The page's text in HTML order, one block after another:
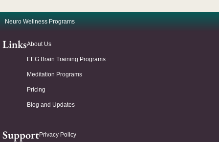
Neuro Wellness Programs
LinksAbout Us
EEG Brain Training Programs
Meditation Programs
Pricing
Blog and Updates
SupportPrivacy Policy